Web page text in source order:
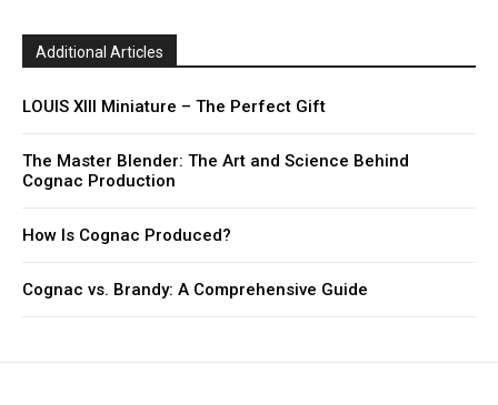
Additional Articles
LOUIS XIII Miniature – The Perfect Gift
The Master Blender: The Art and Science Behind
Cognac Production
How Is Cognac Produced?
Cognac vs. Brandy: A Comprehensive Guide